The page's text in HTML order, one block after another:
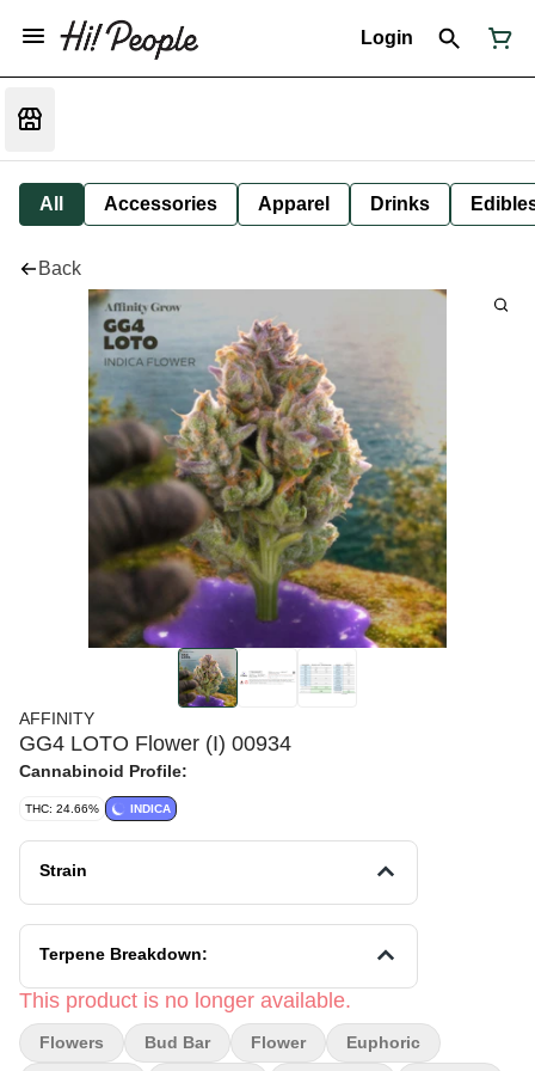
Login
All Accessories Apparel Drinks
Back
AFFINITY
GG4 LOTO Flower (I) 00934
Cannabinoid Profile:
THC: 24.66% INDICA
Strain
Terpene Breakdown:
This product is no longer available.
Flowers Bud Bar Flower Euphoric